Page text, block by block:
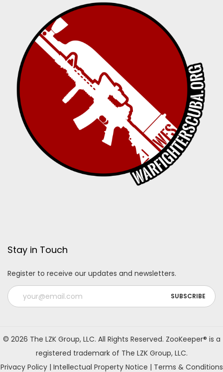
Stay in Touch
Register to receive our updates and newsletters.
l
e
© 2026 The LZK Group, LLC. All Rights Reserved. ZooKeeper® is a
registered trademark of The LZK Group, LLC.
Privacy Policy| Intellectual Property Notice | Terms & Conditions